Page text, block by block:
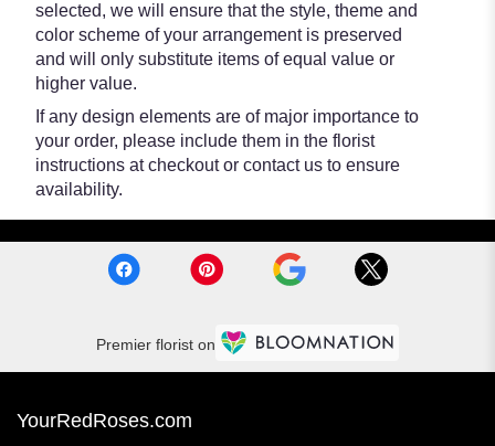
selected, we will ensure that the style, theme and
color scheme of your arrangement is preserved
and will only substitute items of equal value or
higher value.
If any design elements are of major importance to
your order, please include them in the florist
instructions at checkout or contact us to ensure
availability.
Premier florist on
YourRedRoses.com